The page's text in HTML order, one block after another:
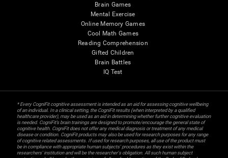
Brain Games
Mental Exercise
Online Memory Games
Cool Math Games
Reading Comprehension
Gifted Children
Brain Battles
IQ Test
* Every CogniFit cognitive assessment is intended as an aid for assessing cognitive wellbeing
of an individual. In a clinical setting, the CogniFit results (when interpreted by a qualified
healthcare provider), may be used as an aid in determining whether further cognitive evaluation
is needed. CogniFit’s brain trainings are designed to promote/encourage the general state of
cognitive health. CogniFit does not offer any medical diagnosis or treatment of any medical
disease or condition. CogniFit products may also be used for research purposes for any range
of cognitive related assessments. If used for research purposes, all use of the product must
be in compliance with appropriate human subjects' procedures as they exist within the
researchers' institution and will be the researcher's obligation. All such human subject